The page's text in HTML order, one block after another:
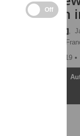
,
January 10, 2019
Off